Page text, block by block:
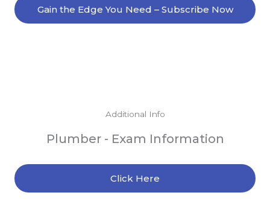
Gain the Edge You Need – Subscribe Now
Additional Info
Plumber - Exam Information
Click Here